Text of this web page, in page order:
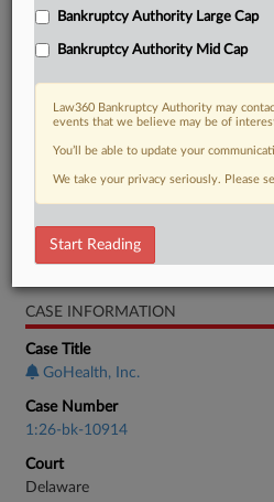
Bankruptcy Authority Large
CASE INFORMATION
Case Title
GoHealth, Inc.
Case Number
1:26-bk-10914
Court
Delaware
Bankruptcy Authority Large Cap
Bankruptcy Authority Mid Cap
Law360 Bankruptcy Authority may
events that we believe may be of
You’ll be able to update your
We take your privacy seriously. Please
Start Reading